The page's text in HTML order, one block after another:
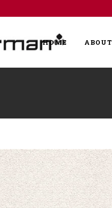
HOME ABOUT